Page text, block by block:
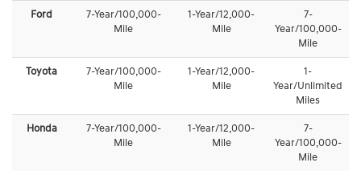
Ford
7-Year/100,000-
Mile
1-Year/12,000-
Mile
7-
Year/100,000-
Mile
Toyota
7-Year/100,000-
Mile
1-Year/12,000-
Mile
1-
Year/Unlimited
Miles
Honda
7-Year/100,000-
Mile
1-Year/12,000-
Mile
7-
Year/100,000-
Mile